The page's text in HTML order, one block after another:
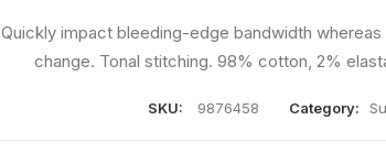
Quickly impact bleeding-edge bandwidth
change. Tonal stitching. 98% cotton, 2%
SKU: 9876458 Category: